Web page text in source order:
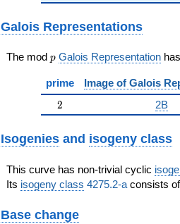
Galois Representations
The mod p
p Galois Representation has
prime Image of Galois
2
2 2B
Isogenies and isogeny class
This curve has non-trivial cyclic
Its isogeny class 4275.2-a consists
Base change